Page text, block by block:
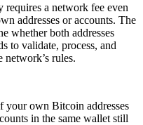
a network fee even
addresses or accounts. The
whether both addresses
to validate, process, and
network’s rules.
your own Bitcoin addresses
in the same wallet still